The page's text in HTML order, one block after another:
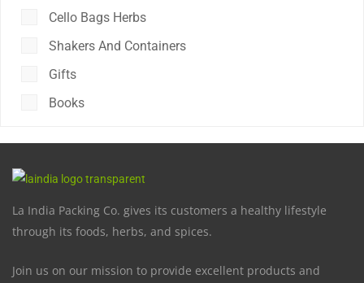
Cello Bags Herbs
Shakers And Containers
Gifts
Books
La India Packing Co. gives its customers a healthy lifestyle
through its foods, herbs, and spices.
Join us on our mission to provide excellent products and